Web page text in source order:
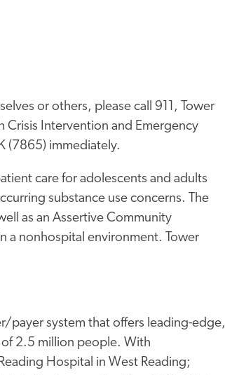
or others, please call 911, Tower
Intervention and Emergency
(7865) immediately.
care for adolescents and adults
substance use concerns. The
as an Assertive Community
a nonhospital environment. Tower
payer system that offers leading-edge,
of 2.5 million people. With
Hospital in West Reading;